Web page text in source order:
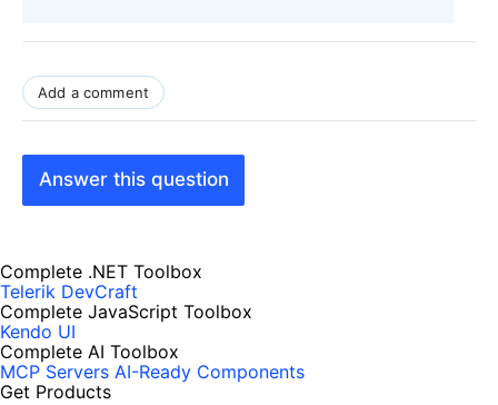
Add a comment
Answer this question
Complete .NET Toolbox
Telerik DevCraft
Complete JavaScript Toolbox
Kendo UI
Complete AI Toolbox
MCP Servers AI-Ready Components
Get Products